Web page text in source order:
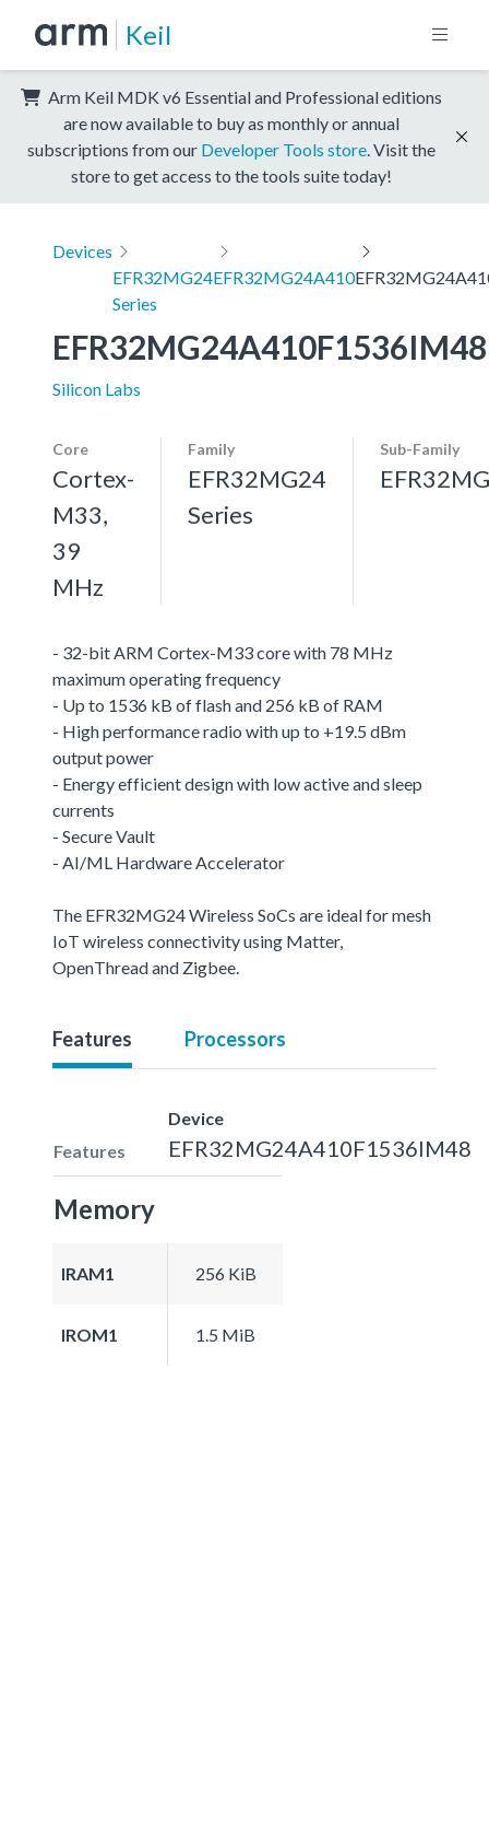
Keil
Arm Keil MDK v6 Essential and Professional editions
are now available to buy as monthly or annual
subscriptions from our Developer Tools store . Visit the
store to get access to the tools suite today!
Devices
EFR32MG24
Series
EFR32MG24A410
EFR32MG24A410F1536IM48
Silicon Labs
Core
Cortex-
M33,
39
MHz
Family
EFR32MG24
Series
Sub-Family
- 32-bit ARM Cortex-M33 core with 78 MHz
maximum operating frequency
- Up to 1536 kB of flash and 256 kB of RAM
- High performance radio with up to +19.5 dBm
output power
- Energy efficient design with low active and sleep
currents
- Secure Vault
- AI/ML Hardware Accelerator
The EFR32MG24 Wireless SoCs are ideal for mesh
IoT wireless connectivity using Matter,
OpenThread and Zigbee.
Features Processors
Features
Device
EFR32MG24A410F1536IM48
Memory
IRAM1 256 KiB
IROM1 1.5 MiB